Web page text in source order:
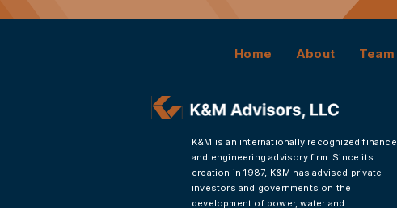
Home About Team
K&M is an internationally recognized finance
and engineering advisory firm. Since its
creation in 1987, K&M has advised private
investors and governments on the
development of power, water and